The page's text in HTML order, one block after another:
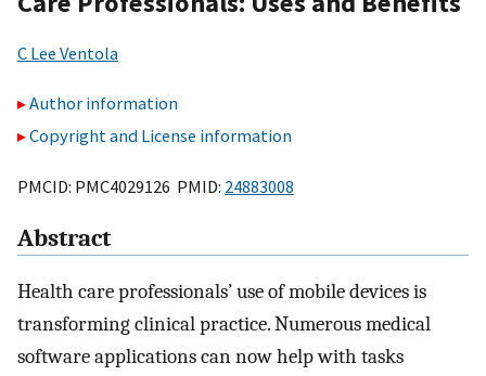
C Lee Ventola
Author information
Copyright and License information
PMCID: PMC4029126 PMID: 24883008
Abstract
Health care professionals’ use of mobile devices is
transforming clinical practice. Numerous medical
software applications can now help with tasks